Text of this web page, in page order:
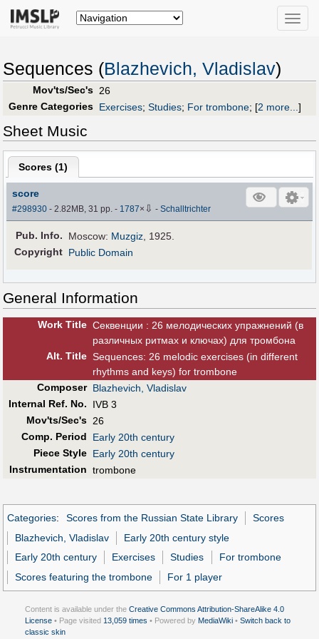
Toggle
Sequences (Blazhevich, Vladislav)
Mov'ts/Sec's 26
Genre Categories Exercises; Studies; For trombone; [2 more...]
Sheet Music
Scores (1)
score
#298930 - 2.82MB, 31 pp.- 1787× ⇩ -Schalltrichter
Pub. Info. Moscow: Muzgiz, 1925.
Copyright Public Domain
General Information
Work Title Секвенции : 26 мелодических упражнений (в
различных ритмах и ключах) для тромбона
Alt. Title Sequences: 26 melodic exercises (in different
rhythms and keys) for trombone
Composer Blazhevich, Vladislav
Internal Ref. No.
IVB 3
Mov'ts/Sec's 26
Comp. Period
Early 20th century
Piece Style Early 20th century
Instrumentation trombone
Categories: Scores from the Russian State Library
Scores
Blazhevich, Vladislav
Early 20th century style
Early 20th century
Exercises Studies
For trombone
Scores featuring the trombone
For 1 player
Content is available under the Creative Commons Attribution-ShareAlike 4.0
License • Page visited 13,059 times • Powered by MediaWiki • Switch back to
classic skin